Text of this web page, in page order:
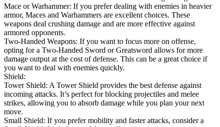
Mace or Warhammer: If you prefer dealing with enemies in heavier
armor, Maces and Warhammers are excellent choices. These
weapons deal crushing damage and are more effective against
armored opponents.
Two-Handed Weapons: If you want to focus more on offense,
opting for a Two-Handed Sword or Greatsword allows for more
damage output at the cost of defense. This can be a great choice if
you want to deal with enemies quickly.
Shield:
Tower Shield: A Tower Shield provides the best defense against
incoming attacks. It’s perfect for blocking projectiles and melee
strikes, allowing you to absorb damage while you plan your next
move.
Small Shield: If you prefer mobility and faster attacks, consider a